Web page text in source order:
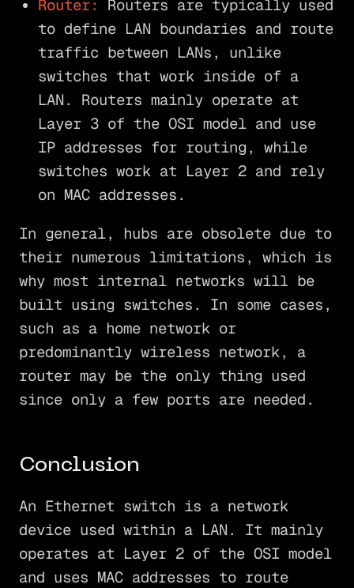
Router:
Routers are typically used
to define LAN boundaries and route
traffic between LANs, unlike
switches that work inside of a
LAN. Routers mainly operate at
Layer 3 of the OSI model and use
IP addresses for routing, while
switches work at Layer 2 and rely
on MAC addresses.
In general, hubs are obsolete due to
their numerous limitations, which is
why most internal networks will be
built using switches. In some cases,
such as a home network or
predominantly wireless network, a
router may be the only thing used
since only a few ports are needed.
Conclusion
An Ethernet switch is a network
device used within a LAN. It mainly
operates at Layer 2 of the OSI model
and uses MAC addresses to route